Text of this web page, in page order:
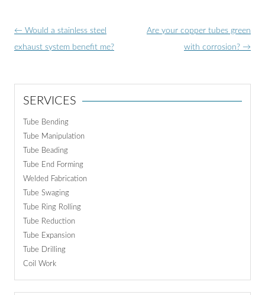
Post
navigation
← Would a stainless steel
exhaust system benefit me?
Are your copper tubes green
with corrosion? →
SERVICES
Tube Bending
Tube Manipulation
Tube Beading
Tube End Forming
Welded Fabrication
Tube Swaging
Tube Ring Rolling
Tube Reduction
Tube Expansion
Tube Drilling
Coil Work